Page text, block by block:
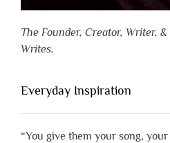
The Founder, Creator, Writer,
Writes.
Everyday Inspiration
“You give them your song,